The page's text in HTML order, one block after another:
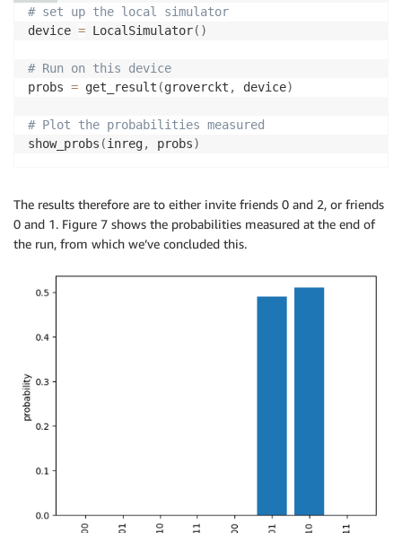
# set up the local simulator
device = LocalSimulator( )
# Run on this device
probs = get_result (groverckt , device)
# Plot the probabilities measured
show_probs (inreg, probs)
The results therefore are to either invite friends 0 and 2, or friends
0 and 1. Figure 7 shows the probabilities measured at the end of
the run, from which we’ve concluded this.